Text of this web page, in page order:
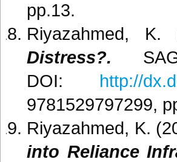
pp.13.
Riyazahmed,
Distress?.
DOI: http://
9781529797299,
Riyazahmed, K.
into Reliance